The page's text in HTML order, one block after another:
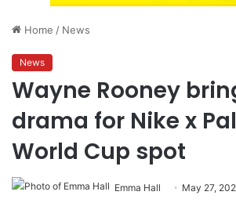
Home / News
News
Wayne Rooney
drama for Nike x
World Cup spot
Emma Hall May 27,